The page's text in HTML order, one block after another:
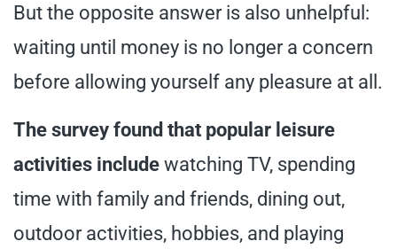
But the opposite answer is also unhelpful:
waiting until money is no longer a concern
before allowing yourself any pleasure at all.
The survey found that popular leisure
activities include watching TV, spending
time with family and friends, dining out,
outdoor activities, hobbies, and playing